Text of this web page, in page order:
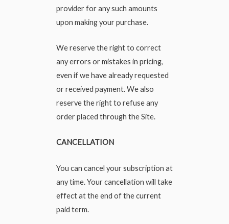
provider for any such amounts
upon making your purchase.
We reserve the right to correct
any errors or mistakes in pricing,
even if we have already requested
or received payment. We also
reserve the right to refuse any
order placed through the Site.
CANCELLATION
You can cancel your subscription at
any time. Your cancellation will take
effect at the end of the current
paid term.